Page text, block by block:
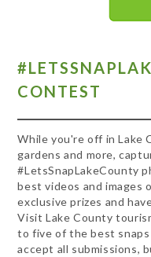
CONTEST
While you're off in Lake
gardens and more,
#LetsSnapLakeCounty
best videos and images
exclusive prizes and
Visit Lake County
to five of the best snaps
accept all submissions,